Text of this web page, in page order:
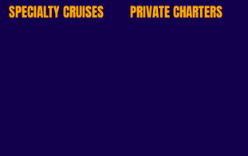
SPECIALTY CRUISES PRIVATE CHARTERS